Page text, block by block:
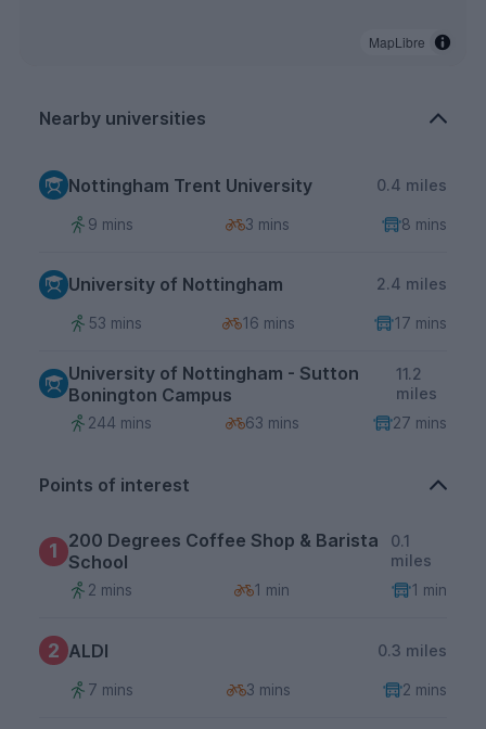
MapLibre
Nearby universities
Nottingham Trent University 0.4 miles
9 mins 3 mins 8 mins
University of Nottingham 2.4 miles
53 mins 16 mins 17 mins
University of Nottingham - Sutton
Bonington Campus
11.2
miles
244 mins
63 mins 27 mins
Points of interest
1 200 Degrees Coffee Shop & Barista
School
0.1
miles
2 mins
1 min 1 min
2 ALDI 0.3 miles
7 mins 3 mins 2 mins